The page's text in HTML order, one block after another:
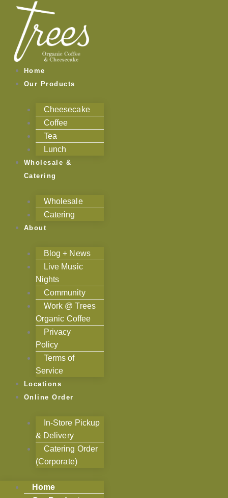
content
Home
Our Products
Cheesecake
Coffee
Tea
Lunch
Wholesale &
Catering
Wholesale
Catering
About
Blog + News
Live Music
Nights
Community
Work @ Trees
Organic Coffee
Privacy
Policy
Terms of
Service
Locations
Online Order
In-Store Pickup
& Delivery
Catering Order
(Corporate)
Home